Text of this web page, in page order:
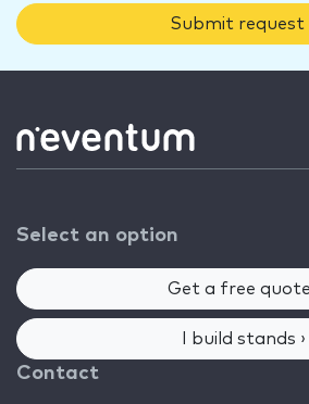
Submit request
Select an option
Get a free quote
I build stands ›
Contact